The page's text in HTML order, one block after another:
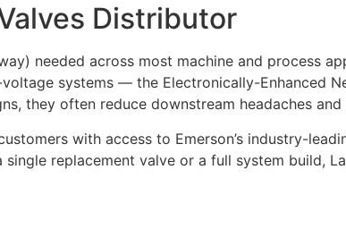
Distributor
needed across most machine and process
systems — the Electronically-Enhanced
they often reduce downstream headaches
with access to Emerson’s industry-
replacement valve or a full system build,